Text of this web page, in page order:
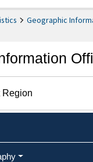
Geographic